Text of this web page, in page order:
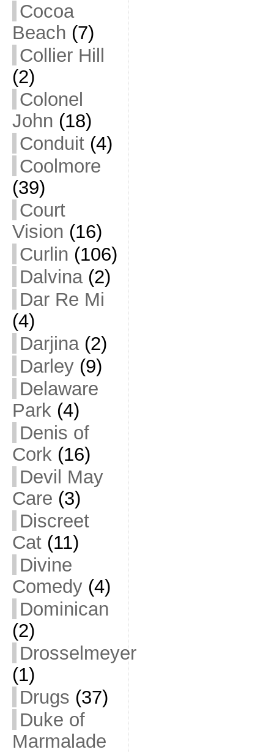
Cocoa
Beach (7)
Collier Hill
(2)
Colonel
John (18)
Conduit(4)
Coolmore
(39)
Court
Vision (16)
Curlin (106)
Dalvina(2)
Dar Re Mi
(4)
Darjina(2)
Darley(9)
Delaware
Park (4)
Denis of
Cork (16)
Devil May
Care (3)
Discreet
Cat(11)
Divine
Comedy(4)
Dominican
(2)
Drosselmeyer
(1)
Drugs (37)
Duke of
Marmalade